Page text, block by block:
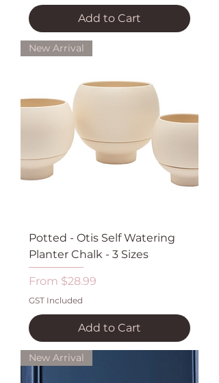
Add to Cart
New Arrival
Potted - Otis Self Watering
Planter Chalk - 3 Sizes
From $28.99
Sale Price
GST Included
Add to Cart
New Arrival